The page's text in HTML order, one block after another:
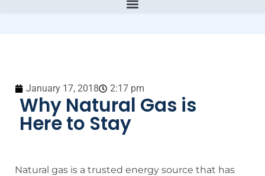
January 17, 2018 2:17 pm
Why Natural Gas is
Here to Stay
Natural gas is a trusted energy source that has